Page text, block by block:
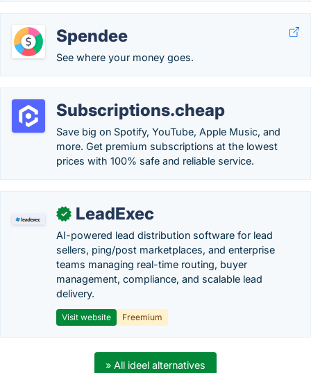
Spendee
See where your money goes.
Subscriptions.cheap
Save big on Spotify, YouTube, Apple Music, and
more. Get premium subscriptions at the lowest
prices with 100% safe and reliable service.
✓ LeadExec
AI-powered lead distribution software for lead
sellers, ping/post marketplaces, and enterprise
teams managing real-time routing, buyer
management, compliance, and scalable lead
delivery.
Visit website Freemium
» All ideel alternatives